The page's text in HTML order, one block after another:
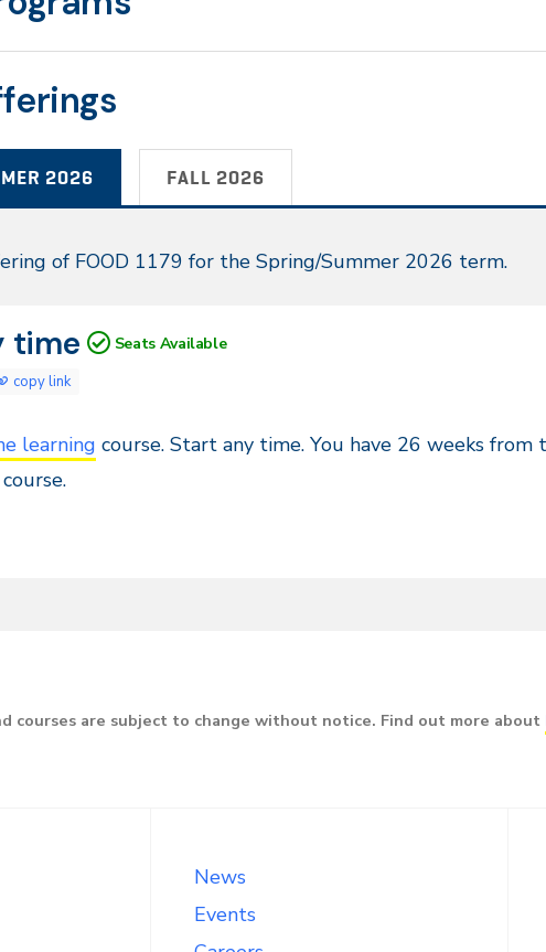
2026 FALL 2026
of FOOD 1179 for the Spring/Summer 2026 term.
time Seats Available
copy link
learning course. Start any time. You have 26 weeks
courses are subject to change without notice. Find out more about
News
Events